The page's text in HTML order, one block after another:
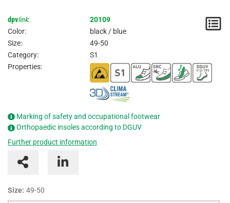
dpvlink:
20109
Color:
black / blue
Size:
49-50
Category:
S1
Properties:
Marking of safety and occupational footwear
Orthopaedic insoles according to DGUV
Further product information
Size: 49-50